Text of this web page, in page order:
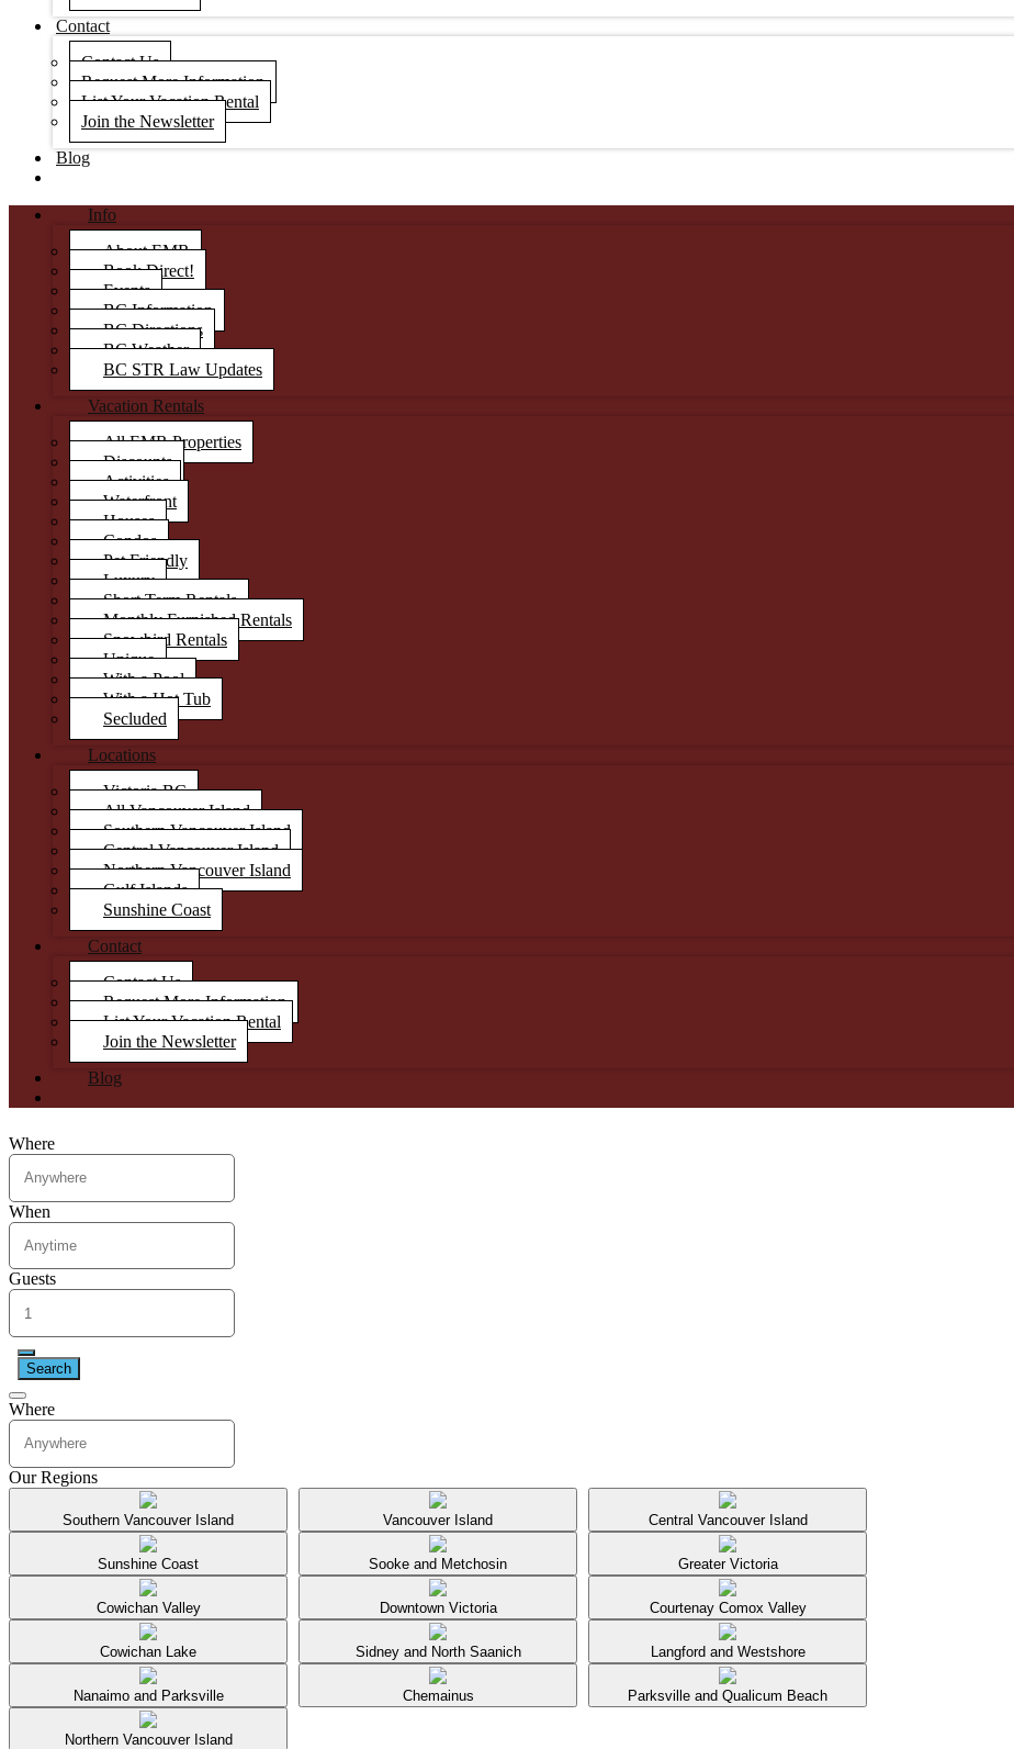
Contact
Contact Us
Request More Information
List Your Vacation Rental
Join the Newsletter
Blog
Info
About EMR
Book Direct!
Events
BC Information
BC Directions
BC Weather
BC STR Law Updates
Vacation Rentals
All EMR Properties
Discounts
Activities
Waterfront
Houses
Condos
Pet Friendly
Luxury
Short Term Rentals
Monthly Furnished Rentals
Snowbird Rentals
Unique
With a Pool
With a Hot Tub
Secluded
Locations
Victoria BC
All Vancouver Island
Southern Vancouver Island
Central Vancouver Island
Northern Vancouver Island
Gulf Islands
Sunshine Coast
Contact
Contact Us
Request More Information
List Your Vacation Rental
Join the Newsletter
Blog
Where
When
Guests
Search
Where
Our Regions
Southern Vancouver Island Vancouver Island Central Vancouver Island
Sunshine Coast Sooke and Metchosin Greater Victoria
Cowichan Valley Downtown Victoria Courtenay Comox Valley
Cowichan Lake Sidney and North Saanich Langford and Westshore
Nanaimo and Parksville Chemainus Parksville and Qualicum Beach
Northern Vancouver Island